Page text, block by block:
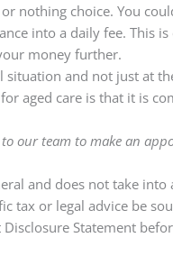
nothing choice. You
into a daily fee. This is
money further.
situation and not just at
aged care is that it is
our team to make an
and does not take into
tax or legal advice be
Statement